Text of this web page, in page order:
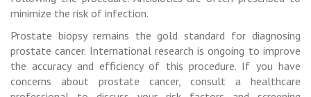
minimize the risk of infection.
Prostate biopsy remains the gold standard for diagnosing
prostate cancer. International research is ongoing to improve
the accuracy and efficiency of this procedure. If you have
concerns about prostate cancer, consult a healthcare